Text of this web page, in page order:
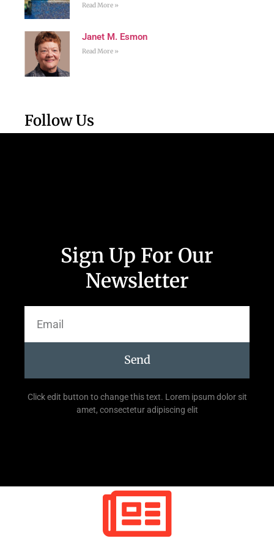
Read More »
Janet M. Esmon
Read More »
Follow Us
Sign Up For Our
Newsletter
Send
Click edit button to change this text. Lorem ipsum dolor sit
amet, consectetur adipiscing elit